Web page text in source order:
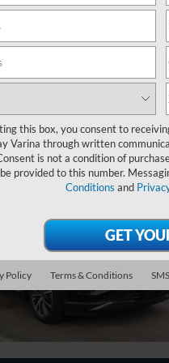
Get More Details
INFINITI QX60
Stock:SU632
10,530 mi
$54,284
CROSSROADS PRICE
Less
Price:
this box, you consent to
Varina through written
is not a condition of
provided to this number.
Conditions and
Policy Terms & Conditions